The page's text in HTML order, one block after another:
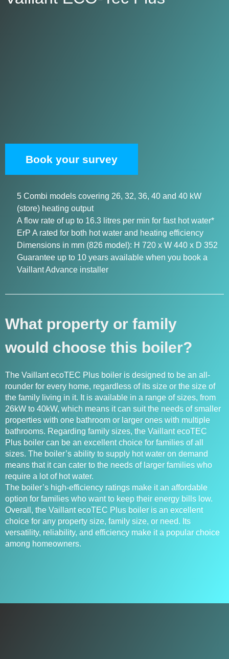
Book your survey
5 Combi models covering 26, 32, 36, 40 and 40 kW
(store) heating output
A flow rate of up to 16.3 litres per min for fast hot water*
ErP A rated for both hot water and heating efficiency
Dimensions in mm (826 model): H 720 x W 440 x D 352
Guarantee up to 10 years available when you book a
Vaillant Advance installer
What property or family
would choose this boiler?
The Vaillant ecoTEC Plus boiler is designed to be an all-
rounder for every home, regardless of its size or the size of
the family living in it. It is available in a range of sizes, from
26kW to 40kW, which means it can suit the needs of smaller
properties with one bathroom or larger ones with multiple
bathrooms. Regarding family sizes, the Vaillant ecoTEC
Plus boiler can be an excellent choice for families of all
sizes. The boiler’s ability to supply hot water on demand
means that it can cater to the needs of larger families who
require a lot of hot water.
The boiler’s high-efficiency ratings make it an affordable
option for families who want to keep their energy bills low.
Overall, the Vaillant ecoTEC Plus boiler is an excellent
choice for any property size, family size, or need. Its
versatility, reliability, and efficiency make it a popular choice
among homeowners.